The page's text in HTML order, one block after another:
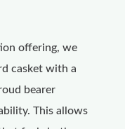
offering, we
casket with a
bearer
This allows